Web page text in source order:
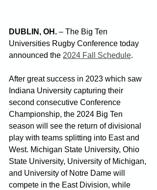
DUBLIN, OH. – The Big Ten
Universities Rugby Conference today
announced the 2024 Fall Schedule.
After great success in 2023 which saw
Indiana University capturing their
second consecutive Conference
Championship, the 2024 Big Ten
season will see the return of divisional
play with teams splitting into East and
West. Michigan State University, Ohio
State University, University of Michigan,
and University of Notre Dame will
compete in the East Division, while